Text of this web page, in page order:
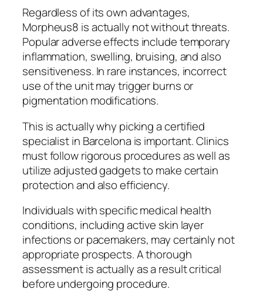
Regardless of its own advantages,
Morpheus8 is actually not without threats.
Popular adverse effects include temporary
inflammation, swelling, bruising, and also
sensitiveness. In rare instances, incorrect
use of the unit may trigger burns or
pigmentation modifications.
This is actually why picking a certified
specialist in Barcelona is important. Clinics
must follow rigorous procedures as well as
utilize adjusted gadgets to make certain
protection and also efficiency.
Individuals with specific medical health
conditions, including active skin layer
infections or pacemakers, may certainly not
appropriate prospects. A thorough
assessment is actually as a result critical
before undergoing procedure.